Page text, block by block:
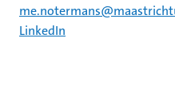
LinkedIn